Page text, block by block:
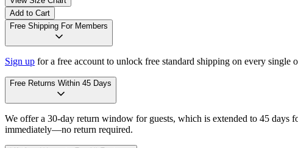
Add to Cart
Free Shipping For Members
Sign up for a free account to unlock free standard shipping on every
Free Returns Within 45 Days
We offer a 30-day return window for guests, which is extended to 45 days
immediately—no return required.